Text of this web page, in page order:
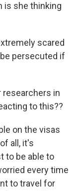
is she thinking
scared
persecuted if
researchers in
to this??
on the visas
all, it's
to be able to
every time
to travel for